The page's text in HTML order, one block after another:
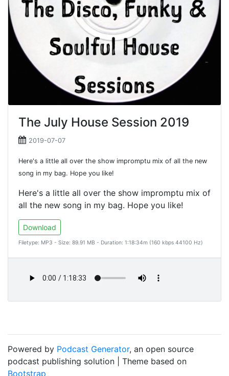
The July House Session 2019
2019-07-07
Here's a little all over the show impromptu mix of all the new
song in my bag. Hope you like!
Here's a little all over the show impromptu mix of
all the new song in my bag. Hope you like!
Download
Filetype: MP3 - Size: 89.91 MB - Duration: 1:18:34m (160 kbps 44100 Hz)
Powered by Podcast Generator, an open source
podcast publishing solution | Theme based on
Bootstrap